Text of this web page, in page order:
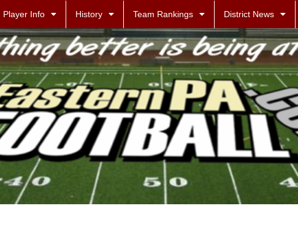
Player Info History Team Rankings District News